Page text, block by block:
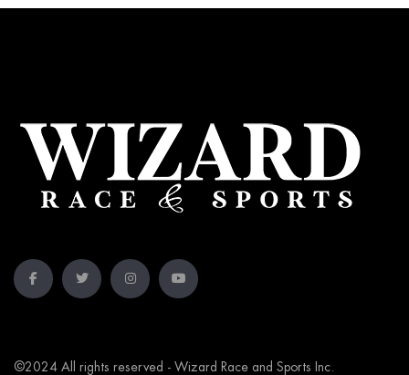
©2024 All rights reserved - Wizard Race and Sports Inc.